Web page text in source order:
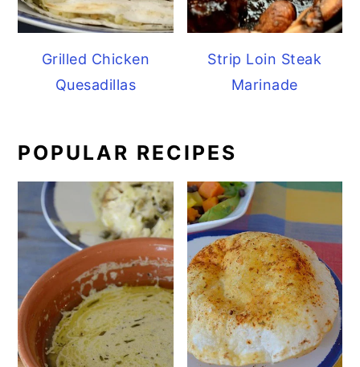
Grilled Chicken
Quesadillas
Strip Loin Steak
Marinade
POPULAR RECIPES